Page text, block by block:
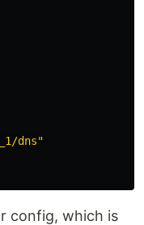
dns"
config, which is